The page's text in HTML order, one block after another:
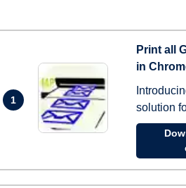
1
Print all
in
solution